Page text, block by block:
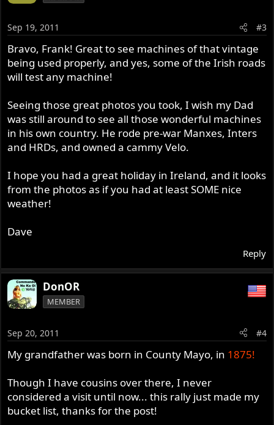
Sep 19, 2011 #3
Bravo, Frank! Great to see machines of that vintage
being used properly, and yes, some of the Irish roads
will test any machine!
Seeing those great photos you took, I wish my Dad
was still around to see all those wonderful machines
in his own country. He rode pre-war Manxes, Inters
and HRDs, and owned a cammy Velo.
I hope you had a great holiday in Ireland, and it looks
from the photos as if you had at least SOME nice
weather!
Dave
Reply
DonOR
MEMBER
Sep 20, 2011 #4
My grandfather was born in County Mayo, in 1875!
Though I have cousins over there, I never
considered a visit until now... this rally just made my
bucket list, thanks for the post!